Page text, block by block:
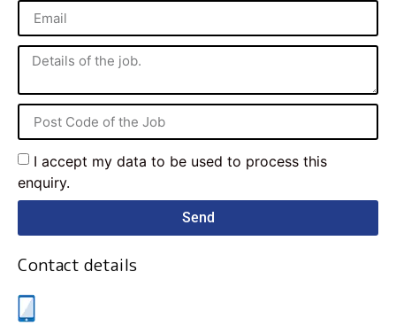
I accept my data to be used to process this
enquiry.
Send
Contact details